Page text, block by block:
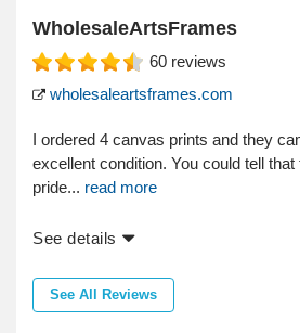
WholesaleArtsFrames
60 reviews
wholesaleartsframes.com
I ordered 4 canvas prints and they
excellent condition. You could tell
pride... read more
See details
See All Reviews